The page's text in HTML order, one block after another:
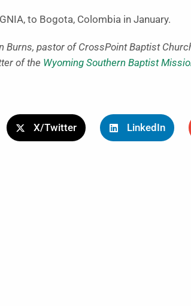
to Bogota, Colombia in January.
Burns, pastor of CrossPoint Baptist
of the Wyoming Southern Baptist
X/Twitter LinkedIn